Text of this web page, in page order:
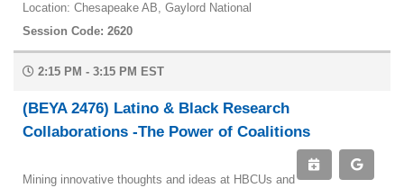
Location: Chesapeake AB, Gaylord National
Session Code: 2620
2:15 PM - 3:15 PM EST
(BEYA 2476) Latino & Black Research
Collaborations -The Power of Coalitions
Mining innovative thoughts and ideas at HBCUs and